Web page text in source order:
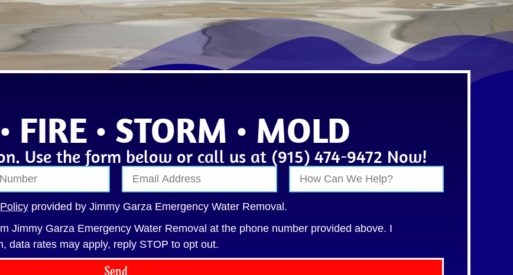
FIRE • STORM • MOLD
Use the form below or call us at (915) 474-9472 Now!
provided by Jimmy Garza Emergency Water Removal.
Jimmy Garza Emergency Water Removal at the phone number provided above. I
data rates may apply, reply STOP to opt out.
Send